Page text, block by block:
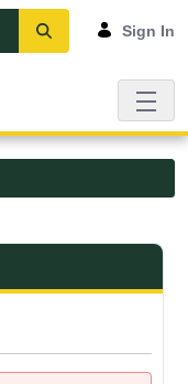
Sign In
- UMFK